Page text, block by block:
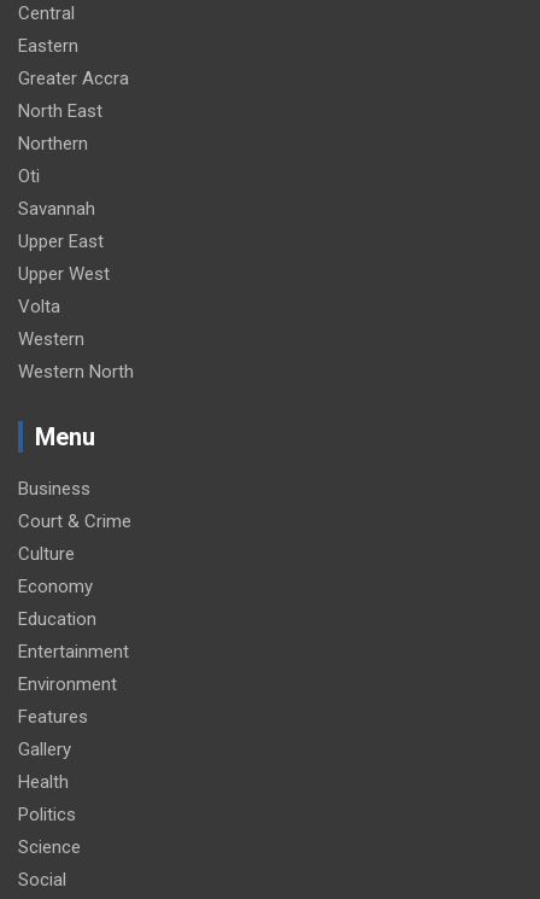
Central
Eastern
Greater Accra
North East
Northern
Oti
Savannah
Upper East
Upper West
Volta
Western
Western North
Menu
Business
Court & Crime
Culture
Economy
Education
Entertainment
Environment
Features
Gallery
Health
Politics
Science
Social